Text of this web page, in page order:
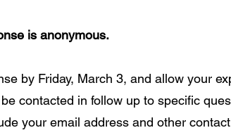
is anonymous.
by Friday, March 3, and allow your
contacted in follow up to specific
your email address and other